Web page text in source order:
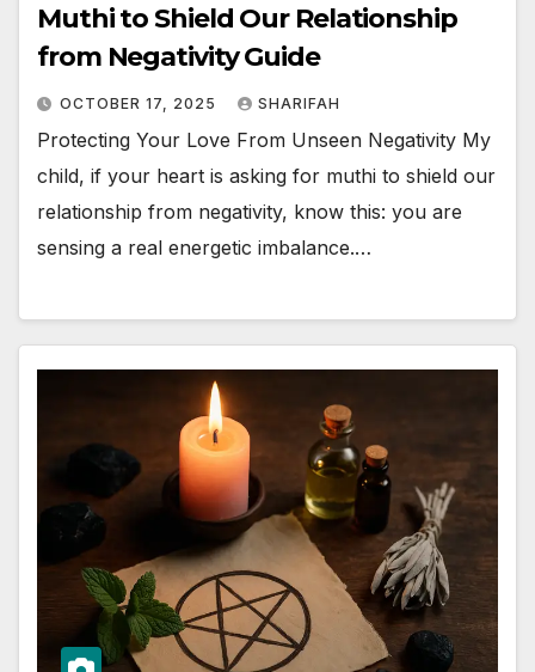
Muthi to Shield Our Relationship
from Negativity Guide
OCTOBER 17, 2025 SHARIFAH
Protecting Your Love From Unseen Negativity My
child, if your heart is asking for muthi to shield our
relationship from negativity, know this: you are
sensing a real energetic imbalance.…